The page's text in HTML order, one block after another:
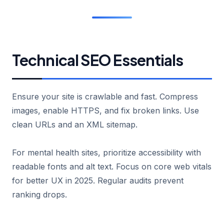
Technical SEO Essentials
Ensure your site is crawlable and fast. Compress
images, enable HTTPS, and fix broken links. Use
clean URLs and an XML sitemap.
For mental health sites, prioritize accessibility with
readable fonts and alt text. Focus on core web vitals
for better UX in 2025. Regular audits prevent
ranking drops.